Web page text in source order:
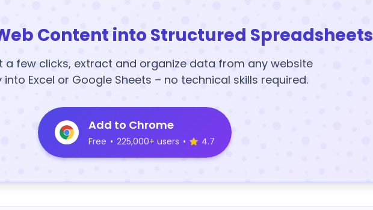
Content into Structured Spreadsheets
a few clicks, extract and organize data from any website
into Excel or Google Sheets – no technical skills required.
Add to Chrome
Free • 225,000+ users • 4.7